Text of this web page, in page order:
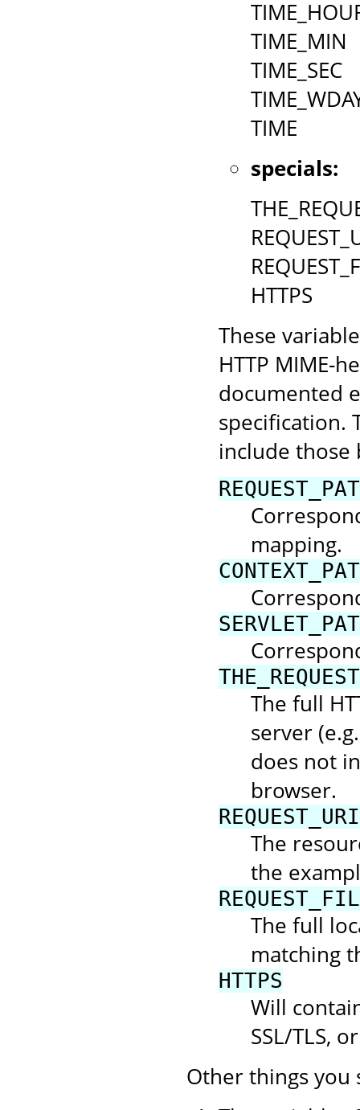
TIME_MIN
TIME_SEC
TIME
specials:
HTTPS
These
HTTP MIME-
documented
specification.
include those
mapping.
THE_REQUEST
The full
server
does not
browser.
REQUEST_URI
The
the
The full
matching
HTTPS
Will
SSL/TLS,
Other things you